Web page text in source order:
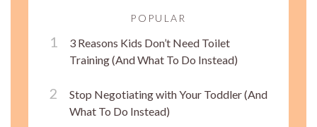
POPULAR
3 Reasons Kids Don’t Need Toilet
Training (And What To Do Instead)
Stop Negotiating with Your Toddler (And
What To Do Instead)